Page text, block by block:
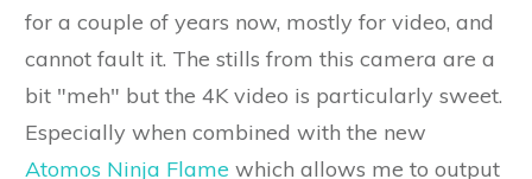
for a couple of years now, mostly for video, and
cannot fault it. The stills from this camera are a
bit "meh" but the 4K video is particularly sweet.
Especially when combined with the new
Atomos Ninja Flame which allows me to output